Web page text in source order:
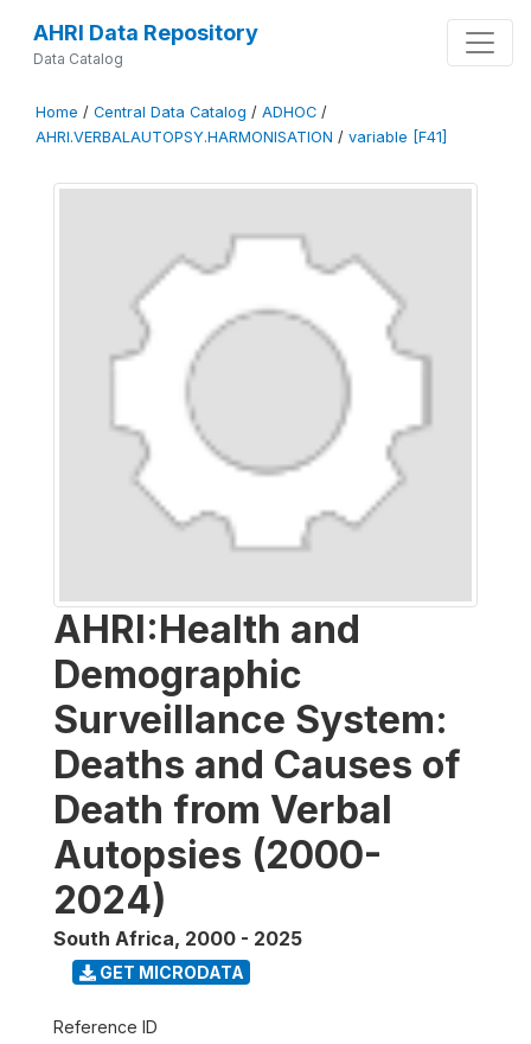
AHRI Data Repository
Data Catalog
Home / Central Data Catalog / ADHOC /
AHRI.VERBALAUTOPSY.HARMONISATION / variable [F41]
AHRI:Health and
Demographic
Surveillance System:
Deaths and Causes of
Death from Verbal
Autopsies (2000-
2024)
South Africa, 2000 - 2025
GET MICRODATA
Reference ID